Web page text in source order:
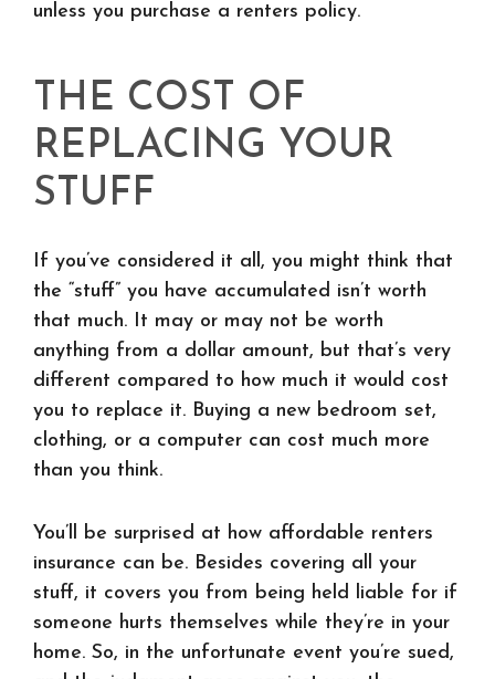
unless you purchase a renters policy.
THE COST OF
REPLACING YOUR
STUFF
If you’ve considered it all, you might think that
the “stuff” you have accumulated isn’t worth
that much. It may or may not be worth
anything from a dollar amount, but that’s very
different compared to how much it would cost
you to replace it. Buying a new bedroom set,
clothing, or a computer can cost much more
than you think.
You’ll be surprised at how affordable renters
insurance can be. Besides covering all your
stuff, it covers you from being held liable for if
someone hurts themselves while they’re in your
home. So, in the unfortunate event you’re sued,